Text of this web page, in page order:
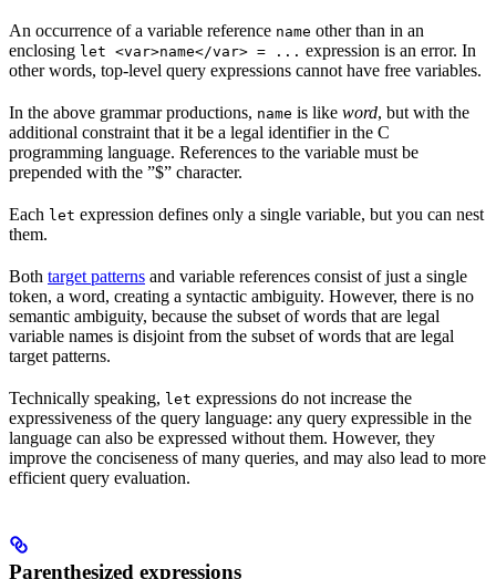
An occurrence of a variable reference name other than in an
enclosing let <var>name</var> = ... expression is an error. In
other words, top-level query expressions cannot have free variables.
In the above grammar productions, name is like word, but with the
additional constraint that it be a legal identifier in the C
programming language. References to the variable must be
prepended with the ”$” character.
Each let expression defines only a single variable, but you can nest
them.
Both target patterns and variable references consist of just a single
token, a word, creating a syntactic ambiguity. However, there is no
semantic ambiguity, because the subset of words that are legal
variable names is disjoint from the subset of words that are legal
target patterns.
Technically speaking, let expressions do not increase the
expressiveness of the query language: any query expressible in the
language can also be expressed without them. However, they
improve the conciseness of many queries, and may also lead to more
efficient query evaluation.
Parenthesized expressions